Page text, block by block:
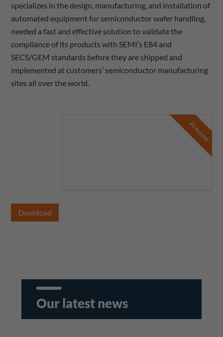
specializes in the design, manufacturing, and installation of
automated equipment for semiconductor wafer handling,
needed a fast and effective solution to validate the
compliance of its products with SEMI’s E84 and
SECS/GEM standards before they are shipped and
implemented at customers’ semiconductor manufacturing
sites all over the world.
Preview
Download
Our latest news